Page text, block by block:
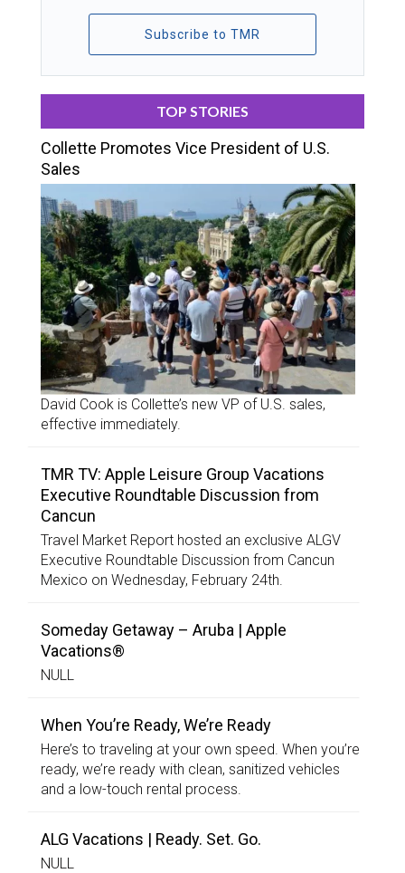
Subscribe to TMR
TOP STORIES
Collette Promotes Vice President of U.S.
Sales
David Cook is Collette’s new VP of U.S. sales,
effective immediately.
TMR TV: Apple Leisure Group Vacations
Executive Roundtable Discussion from
Cancun
Travel Market Report hosted an exclusive ALGV
Executive Roundtable Discussion from Cancun
Mexico on Wednesday, February 24th.
Someday Getaway – Aruba | Apple
Vacations®
NULL
When You’re Ready, We’re Ready
Here’s to traveling at your own speed. When you’re
ready, we’re ready with clean, sanitized vehicles
and a low-touch rental process.
ALG Vacations | Ready. Set. Go.
NULL